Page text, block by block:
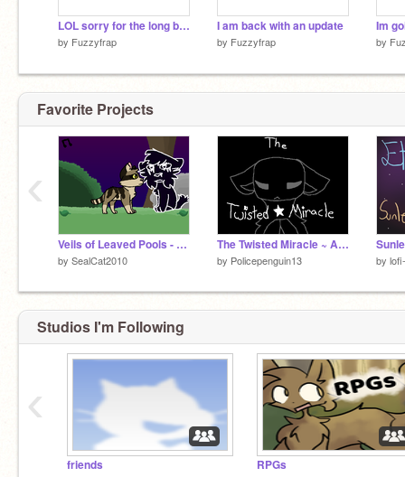
LOL sorry for the long break
by Fuzzyfrap
I am back with an update
by Fuzzyfrap
Im
by
Favorite Projects
Veils of Leaved Pools - Warrior Cats [WIP]
by SealCat2010
The Twisted Miracle ~ A Warrior Cats Game
by Policepenguin13 by
‹
Studios I'm Following
friends RPGs
‹